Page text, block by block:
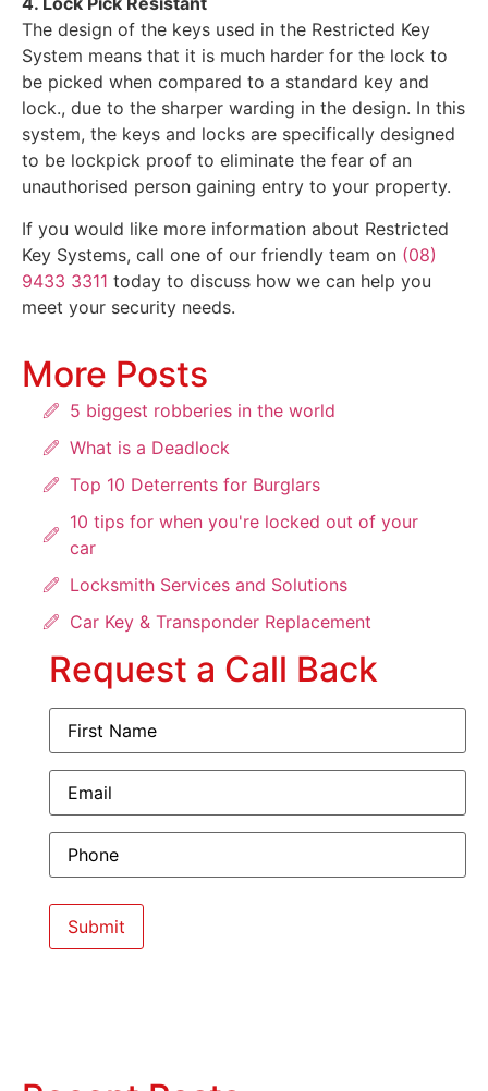
The design of the keys used in the Restricted Key
System means that it is much harder for the lock to
be picked when compared to a standard key and
lock., due to the sharper warding in the design. In this
system, the keys and locks are specifically designed
to be lockpick proof to eliminate the fear of an
unauthorised person gaining entry to your property.
If you would like more information about Restricted
Key Systems, call one of our friendly team on (08)
9433 3311 today to discuss how we can help you
meet your security needs.
More Posts
5 biggest robberies in the world
What is a Deadlock
Top 10 Deterrents for Burglars
10 tips for when you're locked out of your
car
Locksmith Services and Solutions
Car Key & Transponder Replacement
Request a Call Back
First
Name(Required)
Email(Required)
Phone(Required)